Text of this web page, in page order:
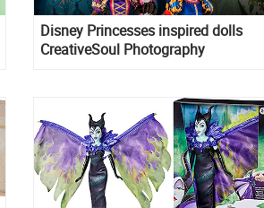
Disney Princesses inspired dolls
CreativeSoul Photography